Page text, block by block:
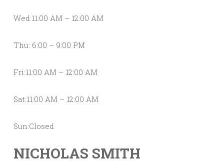
Wed:11:00 AM – 12:00 AM
Thu: 6:00 – 9:00 PM
Fri:11:00 AM – 12:00 AM
Sat:11:00 AM – 12:00 AM
Sun:Closed
NICHOLAS SMITH